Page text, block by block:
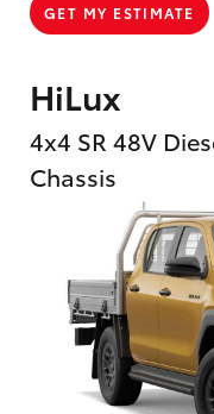
HiLux
4x4 SR 48V
Chassis
GET MY ESTIMATE